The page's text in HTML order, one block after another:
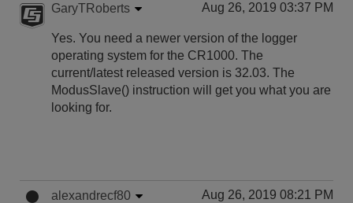
GaryTRoberts Aug 26, 2019 03:37 PM
Yes. You need a newer version of the logger
operating system for the CR1000. The
current/latest released version is 32.03. The
ModusSlave() instruction will get you what you are
looking for.
alexandrecf80 Aug 26, 2019 08:21 PM